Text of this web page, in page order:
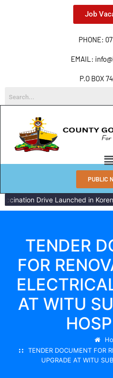
Job
PHONE:
EMAIL:
P.O BOX
PUBLIC
Drive Launched in Koreni.
TENDER
FOR
AT WITU
TENDER DOCUMENT FOR
UPGRADE AT WITU